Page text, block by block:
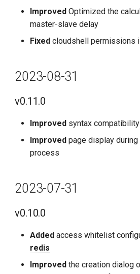
Improved Optimized the
master-slave delay
Fixed cloudshell permissions
2023-08-31
v0.11.0
Improved syntax
Improved page display
process
2023-07-31
v0.10.0
Added access whitelist
redis
Improved the creation dialog